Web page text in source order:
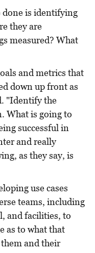
done is identifying
they are
measured? What
and metrics that
down up front as
"Identify the
What is going to
successful in
and really
as they say, is
use cases
teams, including
and facilities, to
as to what that
and their